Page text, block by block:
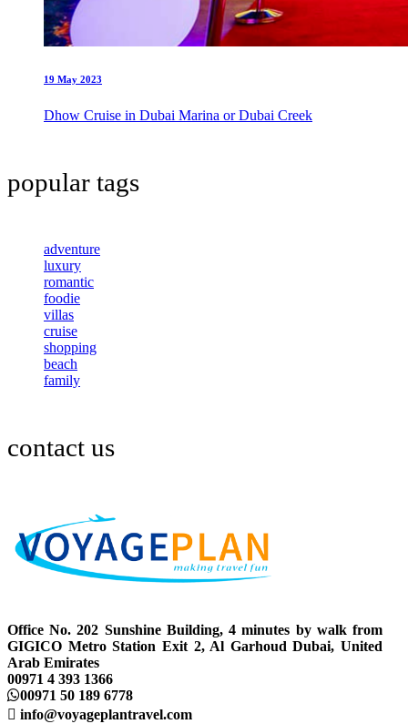
19 May 2023
Dhow Cruise in Dubai Marina or Dubai Creek
popular tags
adventure
luxury
romantic
foodie
villas
cruise
shopping
beach
family
contact us
Office No. 202 Sunshine Building, 4 minutes by walk from
GIGICO Metro Station Exit 2, Al Garhoud Dubai, United
Arab Emirates
00971 4 393 1366
00971 50 189 6778
info@voyageplantravel.com